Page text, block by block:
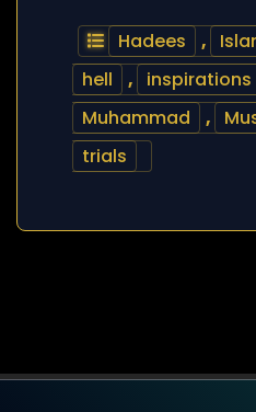
Hadees ,
hell
, inspirations
Muhammad
,
trials